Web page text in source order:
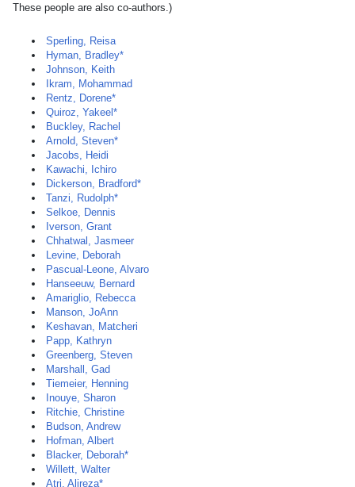
These people are also co-authors.)
Sperling, Reisa
Hyman, Bradley*
Johnson, Keith
Ikram, Mohammad
Rentz, Dorene*
Quiroz, Yakeel*
Buckley, Rachel
Arnold, Steven*
Jacobs, Heidi
Kawachi, Ichiro
Dickerson, Bradford*
Tanzi, Rudolph*
Selkoe, Dennis
Iverson, Grant
Chhatwal, Jasmeer
Levine, Deborah
Pascual-Leone, Alvaro
Hanseeuw, Bernard
Amariglio, Rebecca
Manson, JoAnn
Keshavan, Matcheri
Papp, Kathryn
Greenberg, Steven
Marshall, Gad
Tiemeier, Henning
Inouye, Sharon
Ritchie, Christine
Budson, Andrew
Hofman, Albert
Blacker, Deborah*
Willett, Walter
Atri, Alireza*